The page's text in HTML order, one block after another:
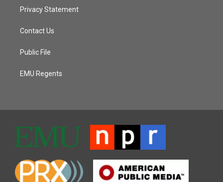
Privacy Statement
Contact Us
Public File
EMU Regents